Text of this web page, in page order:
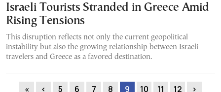
Israeli Tourists Stranded in Greece Amid
Rising Tensions
This disruption reflects not only the current geopolitical
instability but also the growing relationship between Israeli
travelers and Greece as a favored destination.
« ‹ 5 6 7 8 9 10 11 12 ›